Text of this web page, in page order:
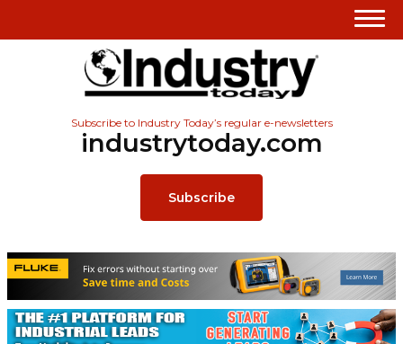
Subscribe to Industry Today’s regular e-newsletters
industrytoday.com
Subscribe